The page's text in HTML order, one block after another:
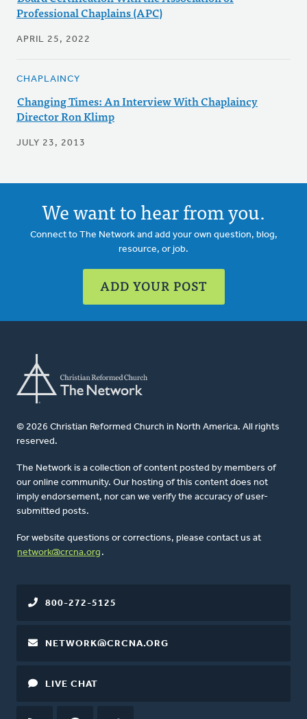
Professional Chaplains (APC)
APRIL 25, 2022
CHAPLAINCY
Changing Times: An Interview With Chaplaincy
Director Ron Klimp
JULY 23, 2013
We want to hear from you.
Connect to The Network and add your own question, blog,
resource, or job.
ADD YOUR POST
© 2026 Christian Reformed Church in North America. All rights
reserved.
The Network is a collection of content posted by members of
our online community. Our hosting of this content does not
imply endorsement, nor can we verify the accuracy of user-
submitted posts.
For website questions or corrections, please contact us at
network@crcna.org .
800-272-5125
NETWORK@CRCNA.ORG
LIVE CHAT